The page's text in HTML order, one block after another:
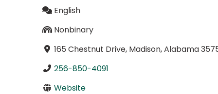
English
Nonbinary
165 Chestnut Drive, Madison, Alabama
256-850-4091
Website